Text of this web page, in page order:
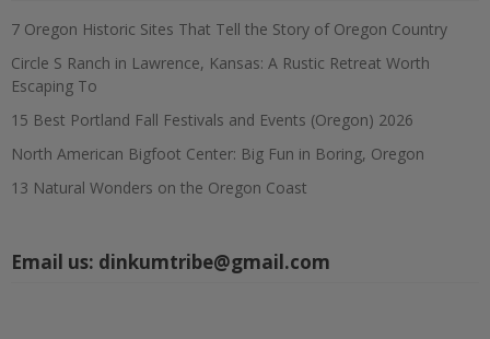
7 Oregon Historic Sites That Tell the Story of Oregon Country
Circle S Ranch in Lawrence, Kansas: A Rustic Retreat Worth
Escaping To
15 Best Portland Fall Festivals and Events (Oregon) 2026
North American Bigfoot Center: Big Fun in Boring, Oregon
13 Natural Wonders on the Oregon Coast
Email us: dinkumtribe@gmail.com